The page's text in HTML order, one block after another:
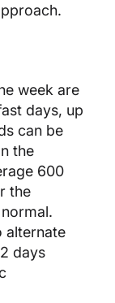
week are
days, up
can be
the
600
the
alternate
days